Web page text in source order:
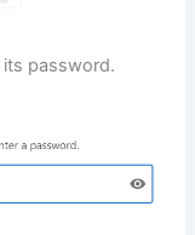
password.